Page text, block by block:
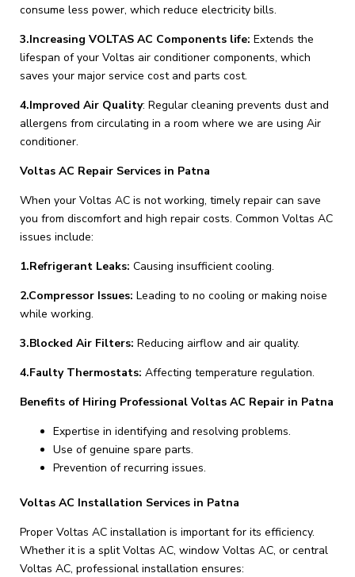
consume less power, which reduce electricity bills.
3.Increasing VOLTAS AC Components life: Extends the
lifespan of your Voltas air conditioner components, which
saves your major service cost and parts cost.
4.Improved Air Quality: Regular cleaning prevents dust and
allergens from circulating in a room where we are using Air
conditioner.
Voltas AC Repair Services in Patna
When your Voltas AC is not working, timely repair can save
you from discomfort and high repair costs. Common Voltas AC
issues include:
1.Refrigerant Leaks: Causing insufficient cooling.
2.Compressor Issues: Leading to no cooling or making noise
while working.
3.Blocked Air Filters: Reducing airflow and air quality.
4.Faulty Thermostats: Affecting temperature regulation.
Benefits of Hiring Professional Voltas AC Repair in Patna
Expertise in identifying and resolving problems.
Use of genuine spare parts.
Prevention of recurring issues.
Voltas AC Installation Services in Patna
Proper Voltas AC installation is important for its efficiency.
Whether it is a split Voltas AC, window Voltas AC, or central
Voltas AC, professional installation ensures: